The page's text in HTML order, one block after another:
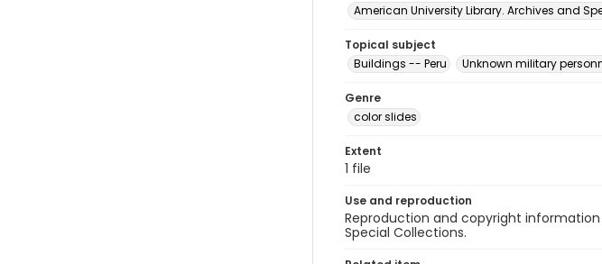
American University Library. Archives and
Topical subject
Buildings -- Peru
Unknown military
Genre
color slides
Extent
1 file
Use and reproduction
Reproduction and copyright
Special Collections.